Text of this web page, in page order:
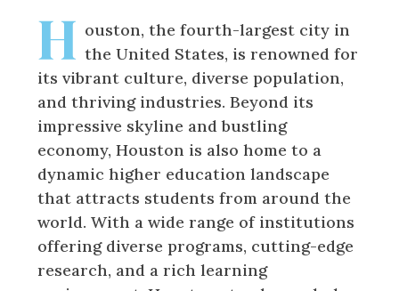
H ouston, the fourth-largest city in
the United States, is renowned for
its vibrant culture, diverse population,
and thriving industries. Beyond its
impressive skyline and bustling
economy, Houston is also home to a
dynamic higher education landscape
that attracts students from around the
world. With a wide range of institutions
offering diverse programs, cutting-edge
research, and a rich learning